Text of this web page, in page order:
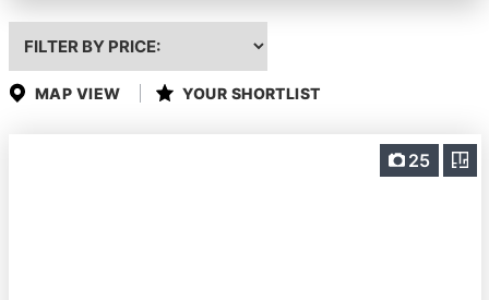
Highest
Lowest
Price
MAP VIEW YOUR SHORTLIST
25